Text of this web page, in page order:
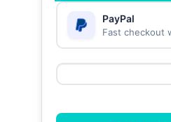
PayPal
Fast checkout